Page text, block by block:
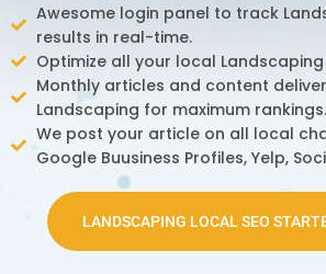
Awesome login panel to track
results in real-time.
Optimize all your local
Monthly articles and content
Landscaping for maximum rankings.
We post your article on all local
Google Buusiness Profiles, Yelp,
LANDSCAPING LOCAL SEO